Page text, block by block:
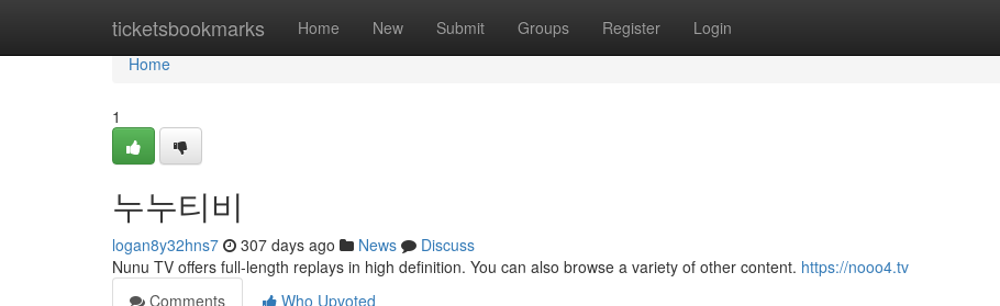
ticketsbookmarks Home New Submit Groups Register Login
Home
Home
1
누누티비
logan8y32hns7 307 days ago News
Discuss
Nunu TV offers full-length replays in high definition. You can also browse a variety of other content. https://nooo4.tv
Comments
Who Upvoted